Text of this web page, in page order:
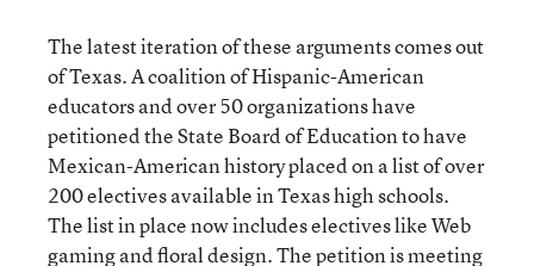
The latest iteration of these arguments comes out
of Texas. A coalition of Hispanic-American
educators and over 50 organizations have
petitioned the State Board of Education to have
Mexican-American history placed on a list of over
200 electives available in Texas high schools.
The list in place now includes electives like Web
gaming and floral design. The petition is meeting